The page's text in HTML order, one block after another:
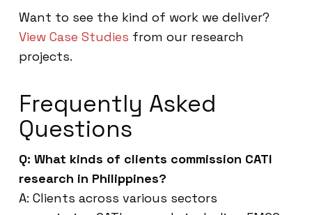
Want to see the kind of work we deliver?
View Case Studies from our research
projects.
Frequently Asked
Questions
Q: What kinds of clients commission CATI
research in Philippines?
A: Clients across various sectors